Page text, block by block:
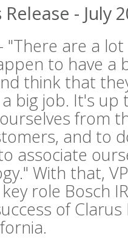
- July
"There are a
to have a
think that
big job. It's up
from
and to
associate
With that,
role Bosch
of